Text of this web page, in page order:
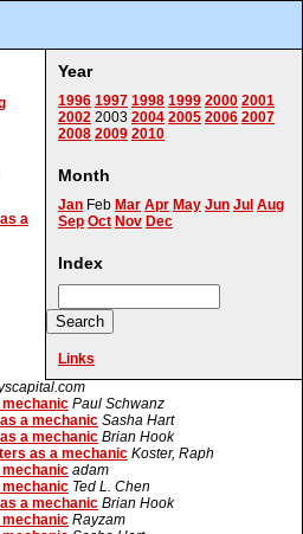
Year
1996 1997 1998 1999 2000 2001
2002 2003 2004 2005 2006 2007
2008 2009 2010
Month
Jan Feb Mar Apr May Jun Jul Aug
Sep Oct Nov Dec
Index
Links
a
Paul Schwanz
a mechanic Sasha Hart
a mechanic Brian Hook
as a mechanic Koster, Raph
adam
Ted L. Chen
a mechanic Brian Hook
Rayzam